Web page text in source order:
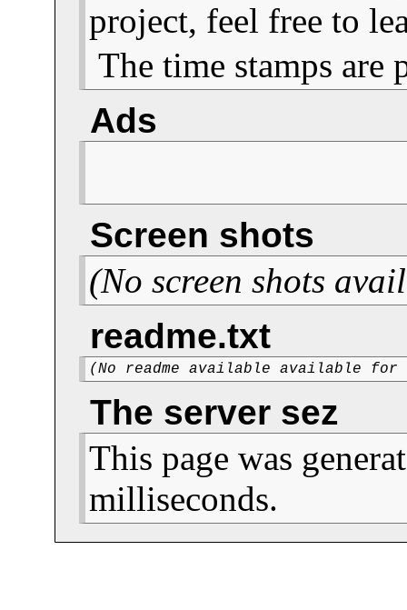
project, feel free to
The time stamps
Ads
Screen shots
(No screen shots
readme.txt
(No readme available available
The server sez
This page was
milliseconds.